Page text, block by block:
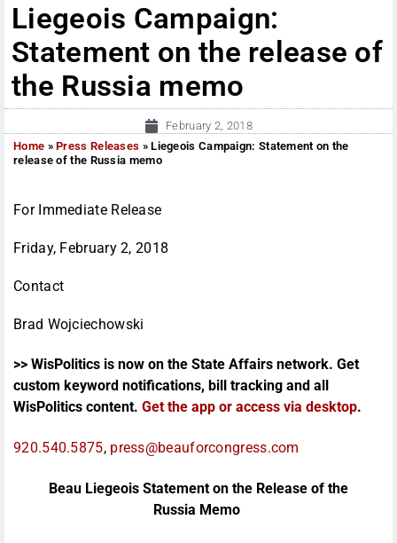
Liegeois Campaign:
Statement on the release of
the Russia memo
February 2, 2018
Home »Press Releases »Liegeois Campaign: Statement on the
release of the Russia memo
For Immediate Release
Friday, February 2, 2018
Contact
Brad Wojciechowski
>> WisPolitics is now on the State Affairs network. Get
custom keyword notifications, bill tracking and all
WisPolitics content. Get the app or access via desktop.
920.540.5875, press@beauforcongress.com
Beau Liegeois Statement on the Release of the
Russia Memo